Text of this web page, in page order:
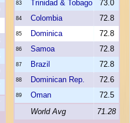
83 Trinidad & Tobago 73.0
84 Colombia 72.8
85 Dominica 72.8
86 Samoa 72.8
87 Brazil 72.8
88 Dominican Rep. 72.6
89 Oman
72.5
World Avg
71.28